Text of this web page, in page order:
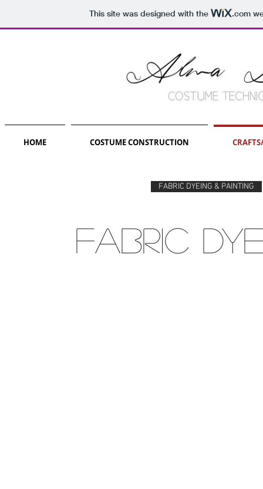
This site was designed with the .com
HOME COSTUME CONSTRUCTION
FABRIC DYEING & PAINTING
fabric